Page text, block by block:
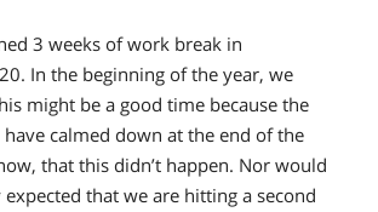
3 weeks of work break in
In the beginning of the year, we
might be a good time because the
calmed down at the end of the
that this didn’t happen. Nor would
that we are hitting a second